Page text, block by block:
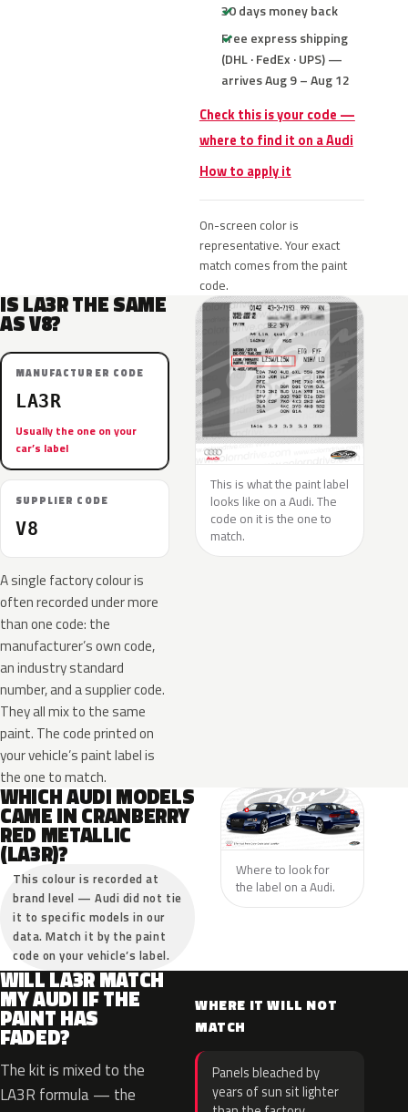
30 days money back
Free express shipping
(DHL · FedEx · UPS) —
arrives Aug 9 – Aug 12
Check this is your code —
where to find it on a Audi
How to apply it
On-screen color is
representative. Your exact
match comes from the paint
code.
IS LA3R THE SAME
AS V8?
MANUFACTURER CODE
LA3R
Usually the one on your
car’s label
SUPPLIER CODE
V8
A single factory colour is
often recorded under more
than one code: the
manufacturer’s own code,
an industry standard
number, and a supplier code.
They all mix to the same
paint. The code printed on
your vehicle’s paint label is
the one to match.
This is what the paint label
looks like on a Audi. The
code on it is the one to
match.
WHICH AUDI MODELS
CAME IN CRANBERRY
RED METALLIC
(LA3R)?
This colour is recorded at
brand level — Audi did not tie
it to specific models in our
data. Match it by the paint
code on your vehicle’s label.
Where to look for
the label on a Audi.
WILL LA3R MATCH
MY AUDI IF THE
PAINT HAS
FADED?
The kit is mixed to the
LA3R formula — the
WHERE IT WILL NOT
MATCH
Panels bleached by
years of sun sit lighter